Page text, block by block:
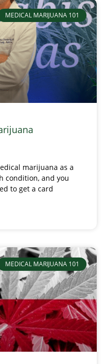
MEDICAL MARIJUANA 101
marijuana as a
condition, and you
to get a card
MEDICAL MARIJUANA 101